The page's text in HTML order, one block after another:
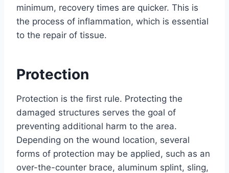
minimum, recovery times are quicker. This is
the process of inflammation, which is essential
to the repair of tissue.
Protection
Protection is the first rule. Protecting the
damaged structures serves the goal of
preventing additional harm to the area.
Depending on the wound location, several
forms of protection may be applied, such as an
over-the-counter brace, aluminum splint, sling,